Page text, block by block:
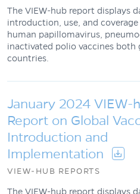
The VIEW-hub report displays
introduction, use, and
human papillomavirus,
inactivated polio vaccines both
countries.
January 2024 VIEW-
Report on Global
Introduction and
Implementation
VIEW-HUB REPORTS
The VIEW-hub report displays